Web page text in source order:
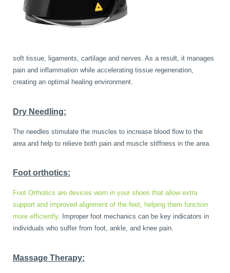
soft tissue, ligaments, cartilage and nerves. As a result, it manages
pain and inflammation while accelerating tissue regeneration,
creating an optimal healing environment.
Dry Needling:
The needles stimulate the muscles to increase blood flow to the
area and help to relieve both pain and muscle stiffness in the area.
Foot orthotics:
Foot Orthotics are devices worn in your shoes that allow extra
support and improved alignment of the feet, helping them function
more efficiently. Improper foot mechanics can be key indicators in
individuals who suffer from foot, ankle, and knee pain.
Massage Therapy: